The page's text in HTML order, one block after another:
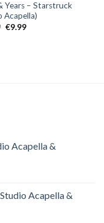
Years – Starstruck
Acapella)
Original
€9.99Current
Acapella &
Acapella &